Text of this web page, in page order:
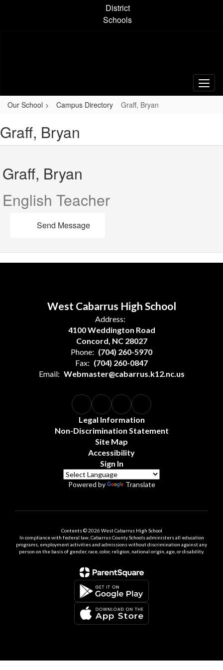
District
Schools
Our School Campus Directory Graff, Bryan
Graff, Bryan
Graff, Bryan
English Teacher
Send Message
West Cabarrus High School
Address:
4100 Weddington Road
Concord, NC 28027
Phone: (704) 260-5970
Fax: (704) 260-0847
Email: Webmaster@cabarrus.k12.nc.us
Legal Information
Non-Discrimination Statement
Site Map
Accessibility
Sign In
Powered by Translate
Contents © 2026 West Cabarrus High School
In compliance with federal law, Cabarrus County Schools administers all education
programs, employment activities and admissions without discrimination against any
person on the basis of gender, race, color, religion, national origin, age, or disability.